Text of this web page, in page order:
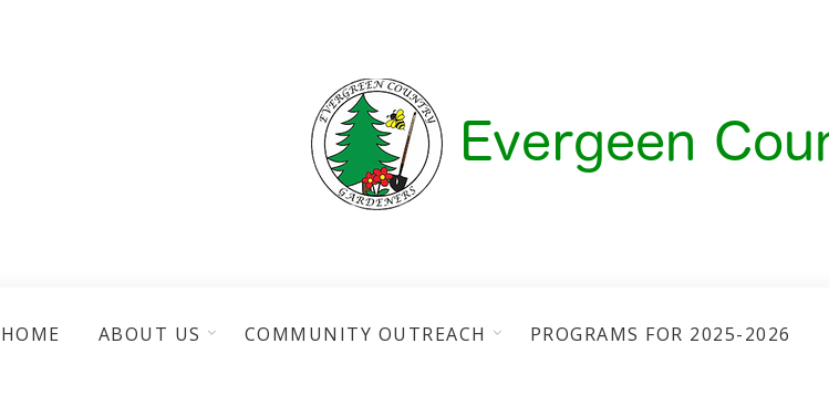
HOME ABOUT US COMMUNITY OUTREACH PROGRAMS FOR 2025-2026